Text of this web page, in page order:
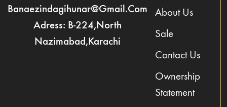
Banaezindagihunar@gmail.com
Adress: B-224,North
Nazimabad,Karachi
About Us
Sale
Contact Us
Ownership
Statement